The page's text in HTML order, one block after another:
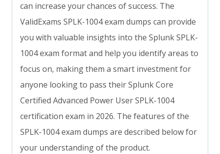
can increase your chances of success. The
ValidExams SPLK-1004 exam dumps can provide
you with valuable insights into the Splunk SPLK-
1004 exam format and help you identify areas to
focus on, making them a smart investment for
anyone looking to pass their Splunk Core
Certified Advanced Power User SPLK-1004
certification exam in 2026. The features of the
SPLK-1004 exam dumps are described below for
your understanding of the product.